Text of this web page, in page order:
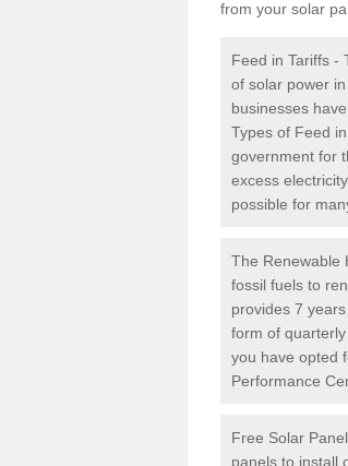
from your solar
Feed in Tariffs -
of solar power
businesses
Types of Feed
government for
excess
possible for
The Renewable
fossil fuels to
provides 7
form of
you have opted
Performance
Free Solar
panels to install